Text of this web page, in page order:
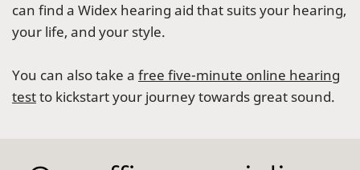
can find a Widex hearing aid that suits your hearing,
your life, and your style.
You can also take a free five-minute online hearing
testto kickstart your journey towards great sound.